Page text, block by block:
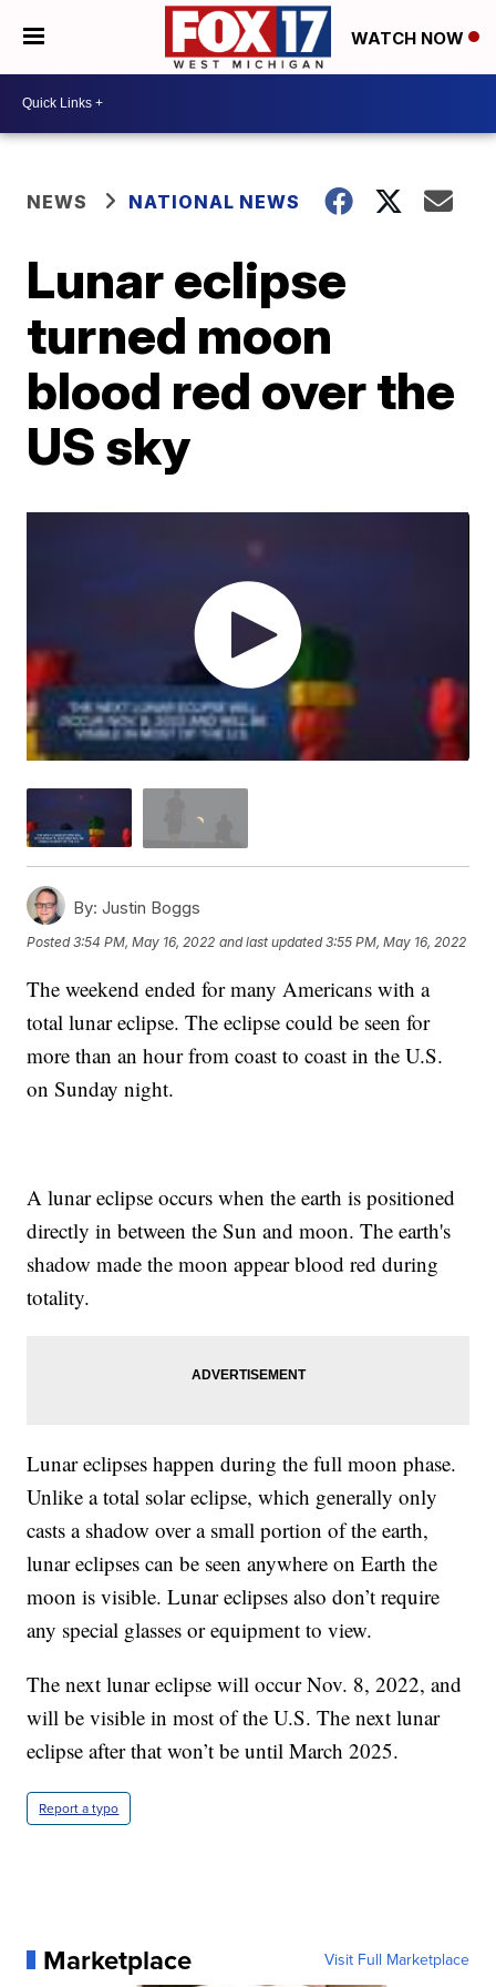
WATCH NOW
NEWS NATIONAL NEWS
Lunar eclipse
turned moon
blood red over the
US sky
By: Justin Boggs
Posted3:54 PM, May 16, 2022 and last updated 3:55 PM, May 16, 2022
The weekend ended for many Americans with a
total lunar eclipse. The eclipse could be seen for
more than an hour from coast to coast in the U.S.
on Sunday night.
A lunar eclipse occurs when the earth is positioned
directly in between the Sun and moon. The earth's
shadow made the moon appear blood red during
totality.
Lunar eclipses happen during the full moon phase.
Unlike a total solar eclipse, which generally only
casts a shadow over a small portion of the earth,
lunar eclipses can be seen anywhere on Earth the
moon is visible. Lunar eclipses also don’t require
any special glasses or equipment to view.
The next lunar eclipse will occur Nov. 8, 2022, and
will be visible in most of the U.S. The next lunar
eclipse after that won’t be until March 2025.
Report a typo
Marketplace Visit Full Marketplace